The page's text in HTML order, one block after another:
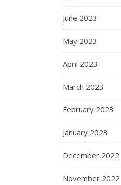
June 2023
May 2023
April 2023
March 2023
February 2023
January 2023
December 2022
November 2022